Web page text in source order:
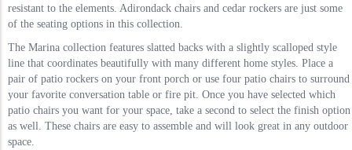
resistant to the elements. Adirondack chairs and cedar rockers are just some
of the seating options in this collection.
The Marina collection features slatted backs with a slightly scalloped style
line that coordinates beautifully with many different home styles. Place a
pair of patio rockers on your front porch or use four patio chairs to surround
your favorite conversation table or fire pit. Once you have selected which
patio chairs you want for your space, take a second to select the finish option
as well. These chairs are easy to assemble and will look great in any outdoor
space.